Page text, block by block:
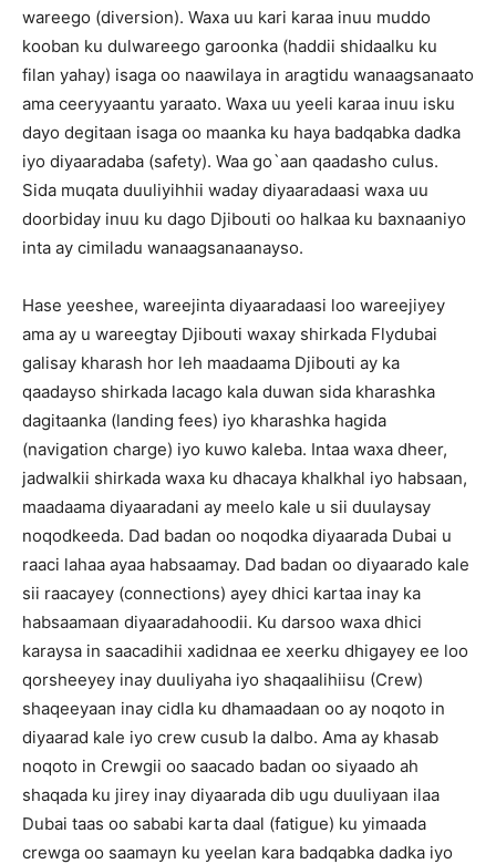
wareego (diversion). Waxa uu kari karaa inuu muddo
kooban ku dulwareego garoonka (haddii shidaalku ku
filan yahay) isaga oo naawilaya in aragtidu wanaagsanaato
ama ceeryyaantu yaraato. Waxa uu yeeli karaa inuu isku
dayo degitaan isaga oo maanka ku haya badqabka dadka
iyo diyaaradaba (safety). Waa go`aan qaadasho culus.
Sida muqata duuliyihhii waday diyaaradaasi waxa uu
doorbiday inuu ku dago Djibouti oo halkaa ku baxnaaniyo
inta ay cimiladu wanaagsanaanayso.
Hase yeeshee, wareejinta diyaaradaasi loo wareejiyey
ama ay u wareegtay Djibouti waxay shirkada Flydubai
galisay kharash hor leh maadaama Djibouti ay ka
qaadayso shirkada lacago kala duwan sida kharashka
dagitaanka (landing fees) iyo kharashka hagida
(navigation charge) iyo kuwo kaleba. Intaa waxa dheer,
jadwalkii shirkada waxa ku dhacaya khalkhal iyo habsaan,
maadaama diyaaradani ay meelo kale u sii duulaysay
noqodkeeda. Dad badan oo noqodka diyaarada Dubai u
raaci lahaa ayaa habsaamay. Dad badan oo diyaarado kale
sii raacayey (connections) ayey dhici kartaa inay ka
habsaamaan diyaaradahoodii. Ku darsoo waxa dhici
karaysa in saacadihii xadidnaa ee xeerku dhigayey ee loo
qorsheeyey inay duuliyaha iyo shaqaalihiisu (Crew)
shaqeeyaan inay cidla ku dhamaadaan oo ay noqoto in
diyaarad kale iyo crew cusub la dalbo. Ama ay khasab
noqoto in Crewgii oo saacado badan oo siyaado ah
shaqada ku jirey inay diyaarada dib ugu duuliyaan ilaa
Dubai taas oo sababi karta daal (fatigue) ku yimaada
crewga oo saamayn ku yeelan kara badqabka dadka iyo